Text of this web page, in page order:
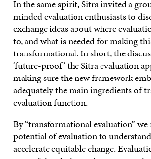
In the same spirit, Sitra invited a
minded evaluation enthusiasts to
exchange ideas about where
to, and what is needed for making
transformational. In short, the
‘future-proof’ the Sitra evaluation
making sure the new framework
adequately the main ingredients of
evaluation function.
By “transformational evaluation” we
potential of evaluation to
accelerate equitable change.